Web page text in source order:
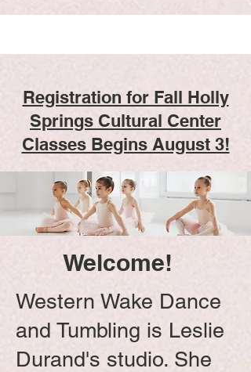
Registration for Fall Holly
Springs Cultural Center
Classes Begins August 3!
Welcome!
Western Wake Dance
and Tumbling is Leslie
Durand's studio. She